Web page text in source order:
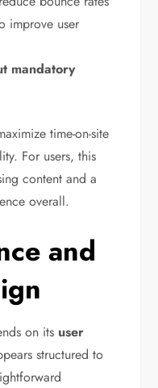
improve user
mandatory
time-on-site
For users, this
content and a
overall.
and
on its user
structured to